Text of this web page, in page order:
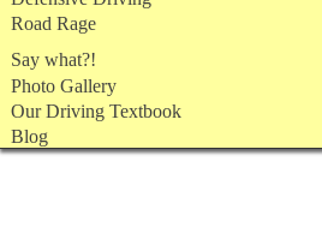
Road Rage
Say what?!
Photo Gallery
Our Driving Textbook
Blog